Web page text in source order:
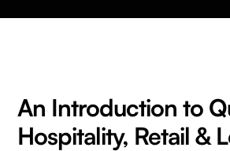
An Introduction to
Hospitality, Retail &